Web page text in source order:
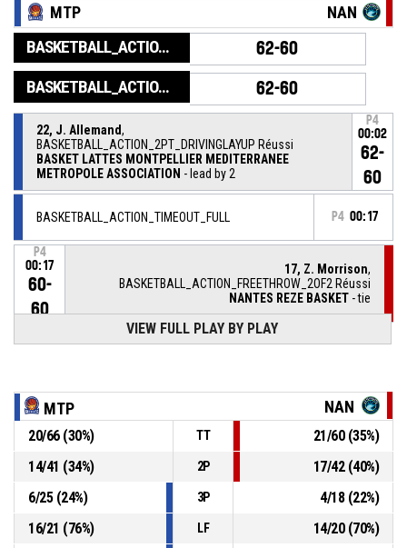
MTP NAN
BASKETBALL_ACTION_GAME_END 62-60
BASKETBALL_ACTION_PERIOD_END 62-60
22, J. Allemand,
BASKETBALL_ACTION_2PT_DRIVINGLAYUP Réussi
BASKET LATTES MONTPELLIER MEDITERRANEE
METROPOLE ASSOCIATION - lead by 2
P4
00:02
62-
60
BASKETBALL_ACTION_TIMEOUT_FULL P4 00:17
P4
00:17
60-
60
17, Z. Morrison,
BASKETBALL_ACTION_FREETHROW_2OF2 Réussi
NANTES REZE BASKET - tie
00:17
59
P4 00:17 17, Z. Morrison, BASKETBALL_ACTION_FOULON
13, M. Milapie
BASKETBALL_ACTION_FOUL_PERSONAL
P4
00:23
22, S. Hill,
BASKETBALL_ACTION_REBOUND_OFFENSIVE
VIEW FULL PLAY BY PLAY
MTP NAN
20/66(30%) TT 21/60(35%)
14/41 (34%) 2P 17/42(40%)
6/25(24%) 3P 4/18(22%)
16/21 (76%) LF 14/20(70%)